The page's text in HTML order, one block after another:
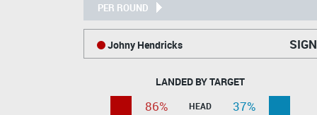
PER ROUND
Johny Hendricks
LANDED BY TARGET
86% HEAD
37%